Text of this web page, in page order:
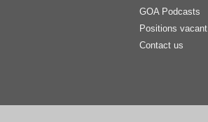
GOA Podcasts
Positions vacant
Contact us